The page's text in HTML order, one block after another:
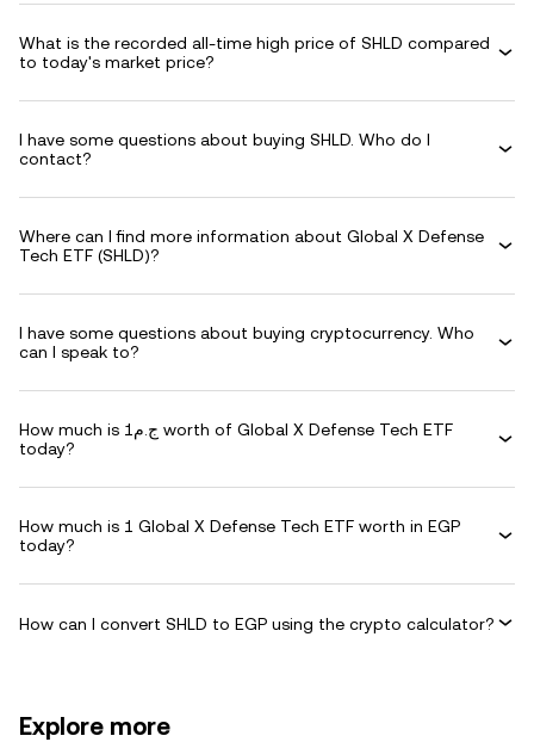
What is the recorded all-time high price of SHLD compared
to today's market price?
I have some questions about buying SHLD. Who do I
contact?
Where can I find more information about Global X Defense
Tech ETF (SHLD)?
I have some questions about buying cryptocurrency. Who
can I speak to?
How much is ج.م1 worth of Global X Defense Tech ETF
today?
How much is 1 Global X Defense Tech ETF worth in EGP
today?
How can I convert SHLD to EGP using the crypto calculator?
Explore more